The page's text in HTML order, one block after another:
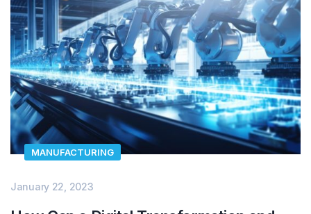
MANUFACTURING
January 22, 2023